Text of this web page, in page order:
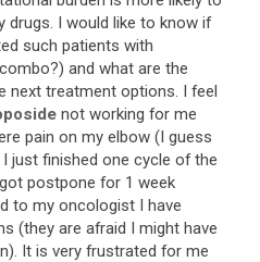
drugs. I would like to know if
such patients with
combo?) and what are the
next treatment options. I feel
not working for me
pain on my elbow (I guess
I just finished one cycle of the
got postpone for 1 week
to my oncologist I have
(they are afraid I might have
). It is very frustrated for me